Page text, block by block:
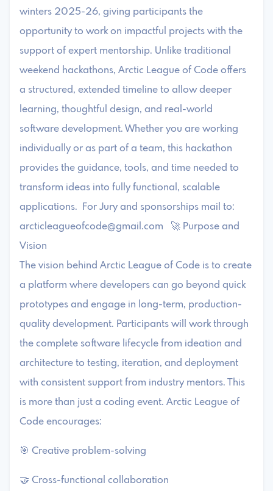
winters 2025-26, giving participants the
opportunity to work on impactful projects with the
support of expert mentorship. Unlike traditional
weekend hackathons, Arctic League of Code offers
a structured, extended timeline to allow deeper
learning, thoughtful design, and real-world
software development. Whether you are working
individually or as part of a team, this hackathon
provides the guidance, tools, and time needed to
transform ideas into fully functional, scalable
applications. For Jury and sponsorships mail to:
arcticleagueofcode@gmail.com 🚀 Purpose and
Vision
The vision behind Arctic League of Code is to create
a platform where developers can go beyond quick
prototypes and engage in long-term, production-
quality development. Participants will work through
the complete software lifecycle from ideation and
architecture to testing, iteration, and deployment
with consistent support from industry mentors. This
is more than just a coding event. Arctic League of
Code encourages:
🎯 Creative problem-solving
🤝 Cross-functional collaboration